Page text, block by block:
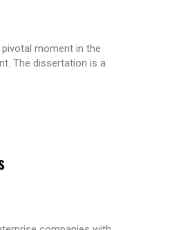
moment in the
The dissertation is a